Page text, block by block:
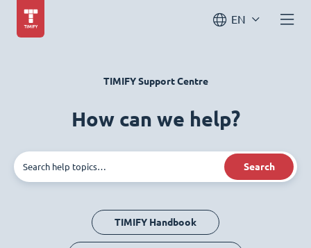
EN
TIMIFY Support Centre
How can we help?
Search
TIMIFY Handbook